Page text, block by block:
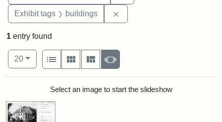
Exhibit tags buildings
1 entry found
Number of results to display per page
20per page
View results as:
List
Gallery MasonrySlideshow
Search ResultsSelect an image to start the slideshow